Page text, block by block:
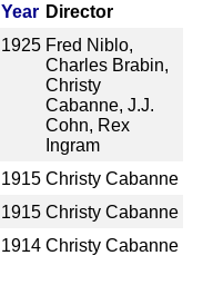
Year Director
1925 Fred Niblo,
Charles Brabin,
Christy
Cabanne, J.J.
Cohn, Rex
Ingram
1915 Christy Cabanne
1915 Christy Cabanne
1914 Christy Cabanne